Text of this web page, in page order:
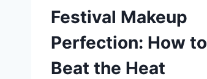
Festival Makeup
Perfection: How to
Beat the Heat